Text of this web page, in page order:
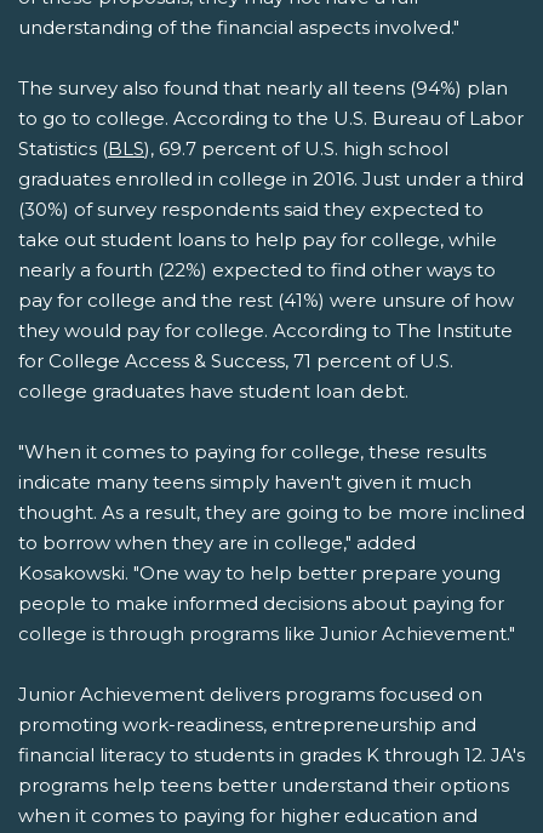
understanding of the financial aspects involved."
The survey also found that nearly all teens (94%) plan
to go to college. According to the U.S. Bureau of Labor
Statistics (BLS), 69.7 percent of U.S. high school
graduates enrolled in college in 2016. Just under a third
(30%) of survey respondents said they expected to
take out student loans to help pay for college, while
nearly a fourth (22%) expected to find other ways to
pay for college and the rest (41%) were unsure of how
they would pay for college. According to The Institute
for College Access & Success, 71 percent of U.S.
college graduates have student loan debt.
"When it comes to paying for college, these results
indicate many teens simply haven't given it much
thought. As a result, they are going to be more inclined
to borrow when they are in college," added
Kosakowski. "One way to help better prepare young
people to make informed decisions about paying for
college is through programs like Junior Achievement."
Junior Achievement delivers programs focused on
promoting work-readiness, entrepreneurship and
financial literacy to students in grades K through 12. JA's
programs help teens better understand their options
when it comes to paying for higher education and